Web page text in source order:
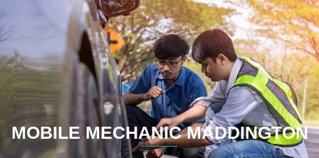
MOBILE MECHANIC MADDINGTON